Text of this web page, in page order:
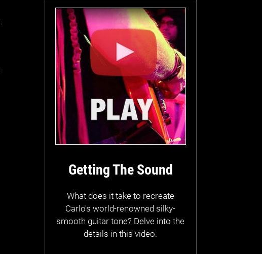
Getting The Sound
What does it take to recreate
Carlo's world-renowned silky-
smooth guitar tone? Delve into the
details in this video.